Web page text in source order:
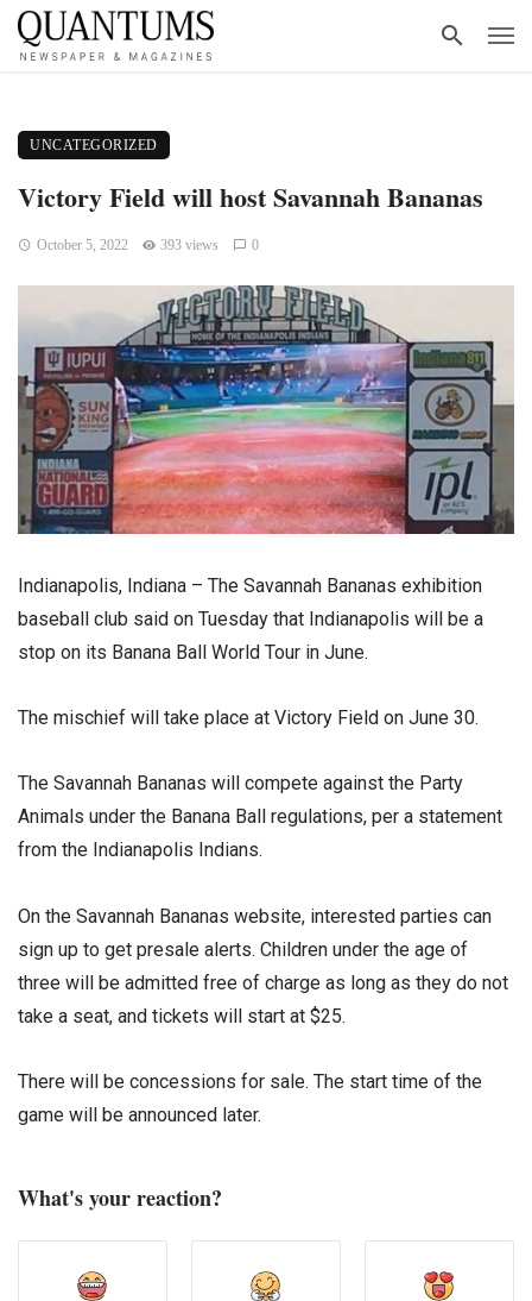
UNCATEGORIZED
Victory Field will host Savannah Bananas
October 5, 2022 393 views 0
Indianapolis, Indiana – The Savannah Bananas exhibition
baseball club said on Tuesday that Indianapolis will be a
stop on its Banana Ball World Tour in June.
The mischief will take place at Victory Field on June 30.
The Savannah Bananas will compete against the Party
Animals under the Banana Ball regulations, per a statement
from the Indianapolis Indians.
On the Savannah Bananas website, interested parties can
sign up to get presale alerts. Children under the age of
three will be admitted free of charge as long as they do not
take a seat, and tickets will start at $25.
There will be concessions for sale. The start time of the
game will be announced later.
What's your reaction?